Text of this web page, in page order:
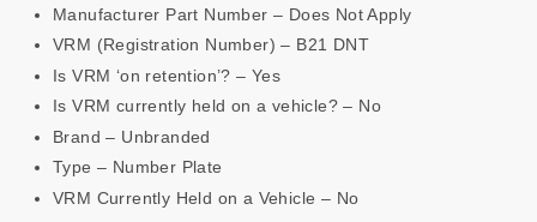
Manufacturer Part Number – Does Not Apply
VRM (Registration Number) – B21 DNT
Is VRM ‘on retention’? – Yes
Is VRM currently held on a vehicle? – No
Brand – Unbranded
Type – Number Plate
VRM Currently Held on a Vehicle – No